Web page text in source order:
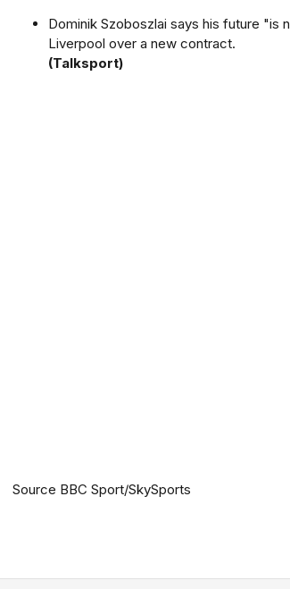
Dominik Szoboszlai says his future "is
Liverpool over a new contract.
(Talksport)
Source BBC Sport/SkySports